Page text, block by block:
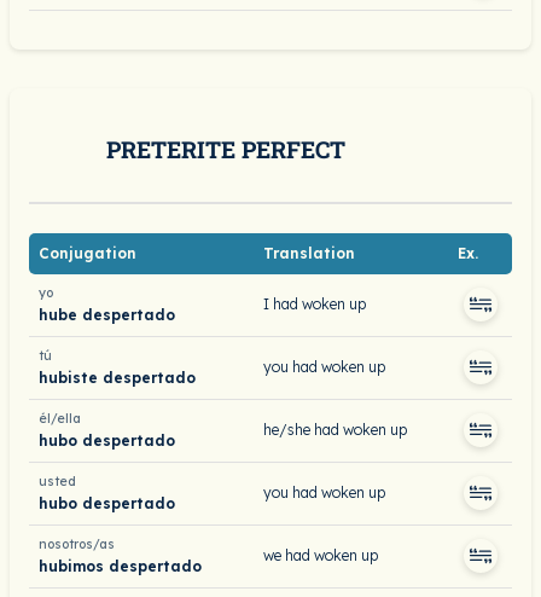
PRETERITE PERFECT
Conjugation Translation Ex.
yo
hube despertado
I had woken up
tú
hubiste despertado
you had woken up
él/ella
hubo despertado
he/she had woken up
usted
hubo despertado
you had woken up
nosotros/as
hubimos despertado
we had woken up